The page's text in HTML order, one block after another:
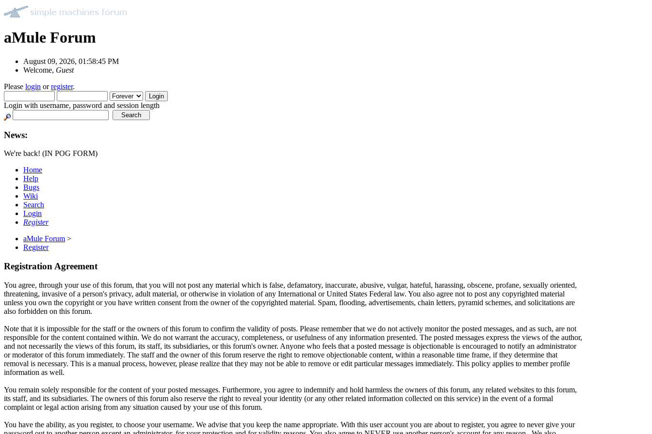
aMule Forum
August 09, 2026, 01:58:45 PM
Welcome, Guest
Please login orregister.
Login with username, password and session length
News:
We're back! (IN POG FORM)
Home
Help
Bugs
Wiki
Search
Login
Register
aMule Forum >
Register
Registration Agreement
You agree, through your use of this forum, that you will not post any material which is false, defamatory, inaccurate, abusive, vulgar, hateful, harassing, obscene, profane, sexually oriented,
threatening, invasive of a person's privacy, adult material, or otherwise in violation of any International or United States Federal law. You also agree not to post any copyrighted material
unless you own the copyright or you have written consent from the owner of the copyrighted material. Spam, flooding, advertisements, chain letters, pyramid schemes, and solicitations are
also forbidden on this forum.
Note that it is impossible for the staff or the owners of this forum to confirm the validity of posts. Please remember that we do not actively monitor the posted messages, and as such, are not
responsible for the content contained within. We do not warrant the accuracy, completeness, or usefulness of any information presented. The posted messages express the views of the author,
and not necessarily the views of this forum, its staff, its subsidiaries, or this forum's owner. Anyone who feels that a posted message is objectionable is encouraged to notify an administrator
or moderator of this forum immediately. The staff and the owner of this forum reserve the right to remove objectionable content, within a reasonable time frame, if they determine that
removal is necessary. This is a manual process, however, please realize that they may not be able to remove or edit particular messages immediately. This policy applies to member profile
information as well.
You remain solely responsible for the content of your posted messages. Furthermore, you agree to indemnify and hold harmless the owners of this forum, any related websites to this forum,
its staff, and its subsidiaries. The owners of this forum also reserve the right to reveal your identity (or any other related information collected on this service) in the event of a formal
complaint or legal action arising from any situation caused by your use of this forum.
You have the ability, as you register, to choose your username. We advise that you keep the name appropriate. With this user account you are about to register, you agree to never give your